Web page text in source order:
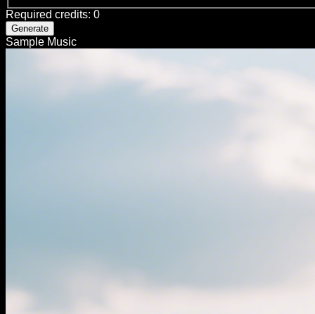
Required credits: 0
Generate
Sample Music